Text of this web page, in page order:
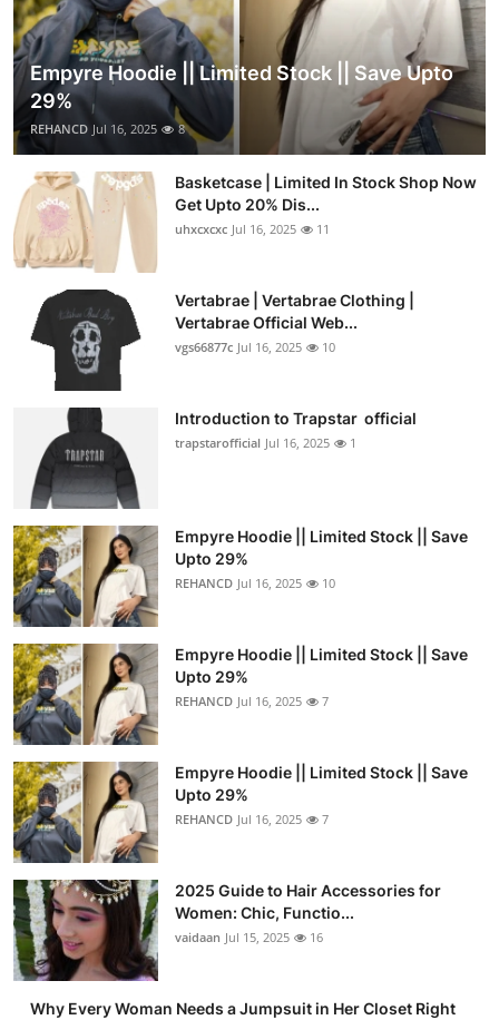
Empyre Hoodie || Limited Stock || Save Upto
29%
REHANCD Jul 16, 2025 8
Basketcase | Limited In Stock Shop Now
Get Upto 20% Dis...
uhxcxcxc Jul 16, 2025 11
Vertabrae | Vertabrae Clothing |
Vertabrae Official Web...
vgs66877c Jul 16, 2025 10
Introduction to Trapstar official
trapstarofficial Jul 16, 2025 1
Empyre Hoodie || Limited Stock || Save
Upto 29%
REHANCD Jul 16, 2025 10
Empyre Hoodie || Limited Stock || Save
Upto 29%
REHANCD Jul 16, 2025 7
Empyre Hoodie || Limited Stock || Save
Upto 29%
REHANCD Jul 16, 2025 7
2025 Guide to Hair Accessories for
Women: Chic, Functio...
vaidaan Jul 15, 2025 16
Why Every Woman Needs a Jumpsuit in Her Closet Right